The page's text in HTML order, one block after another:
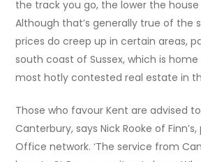
the track you go, the lower the house
Although that’s generally true of the
prices do creep up in certain areas,
south coast of Sussex, which is
most hotly contested real estate in
Those who favour Kent are advised
Canterbury, says Nick Rooke of
Office network. ‘The service from